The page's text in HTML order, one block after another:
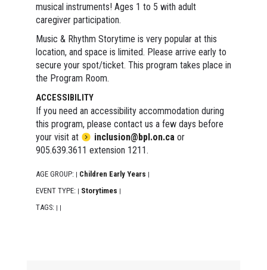
musical instruments! Ages 1 to 5 with adult
caregiver participation.
Music & Rhythm Storytime is very popular at this
location, and space is limited. Please arrive early to
secure your spot/ticket. This program takes place in
the Program Room.
ACCESSIBILITY
If you need an accessibility accommodation during
this program, please contact us a few days before
your visit at
inclusion@bpl.on.ca or
905.639.3611 extension 1211.
AGE GROUP: | Children Early Years |
EVENT TYPE: | Storytimes |
TAGS: | |